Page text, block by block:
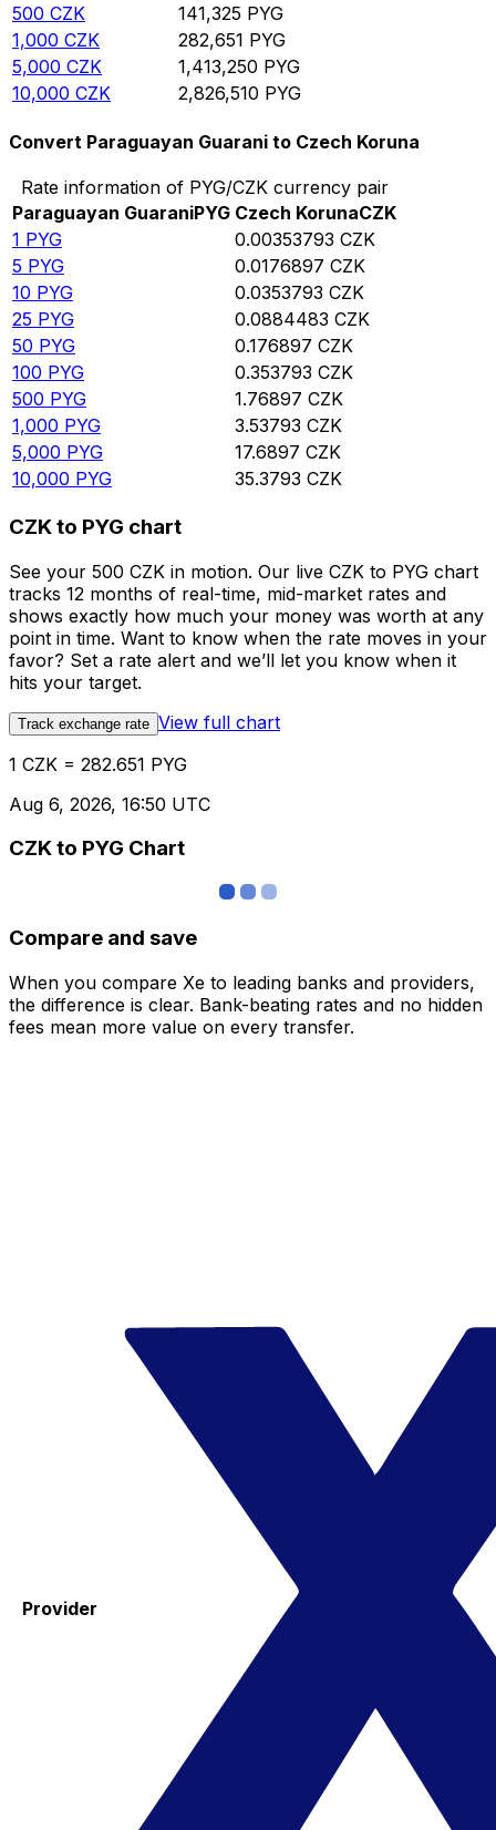
500 CZK 141,325 PYG
1,000 CZK 282,651 PYG
5,000 CZK 1,413,250 PYG
10,000 CZK 2,826,510 PYG
Convert Paraguayan Guarani to Czech Koruna
Rate information of PYG/CZK currency pair
Paraguayan GuaraniPYG Czech KorunaCZK
1 PYG 0.00353793 CZK
5 PYG 0.0176897 CZK
10 PYG 0.0353793 CZK
25 PYG 0.0884483 CZK
50 PYG 0.176897 CZK
100 PYG 0.353793 CZK
500 PYG 1.76897 CZK
1,000 PYG 3.53793 CZK
5,000 PYG 17.6897 CZK
10,000 PYG 35.3793 CZK
CZK to PYG chart
See your 500 CZK in motion. Our live CZK to PYG chart
tracks 12 months of real-time, mid-market rates and
shows exactly how much your money was worth at any
point in time. Want to know when the rate moves in your
favor? Set a rate alert and we’ll let you know when it
hits your target.
Track exchange rate View full chart
1 CZK = 282.651 PYG
Aug 6, 2026, 16:50 UTC
CZK to PYG Chart
Compare and save
When you compare Xe to leading banks and providers,
the difference is clear. Bank-beating rates and no hidden
fees mean more value on every transfer.
Provider